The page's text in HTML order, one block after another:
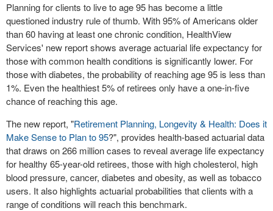
Planning for clients to live to age 95 has become a little
questioned industry rule of thumb. With 95% of Americans older
than 60 having at least one chronic condition, HealthView
Services' new report shows average actuarial life expectancy for
those with common health conditions is significantly lower. For
those with diabetes, the probability of reaching age 95 is less than
1%. Even the healthiest 5% of retirees only have a one-in-five
chance of reaching this age.
The new report, "Retirement Planning, Longevity & Health: Does it
Make Sense to Plan to 95?", provides health-based actuarial data
that draws on 266 million cases to reveal average life expectancy
for healthy 65-year-old retirees, those with high cholesterol, high
blood pressure, cancer, diabetes and obesity, as well as tobacco
users. It also highlights actuarial probabilities that clients with a
range of conditions will reach this benchmark.